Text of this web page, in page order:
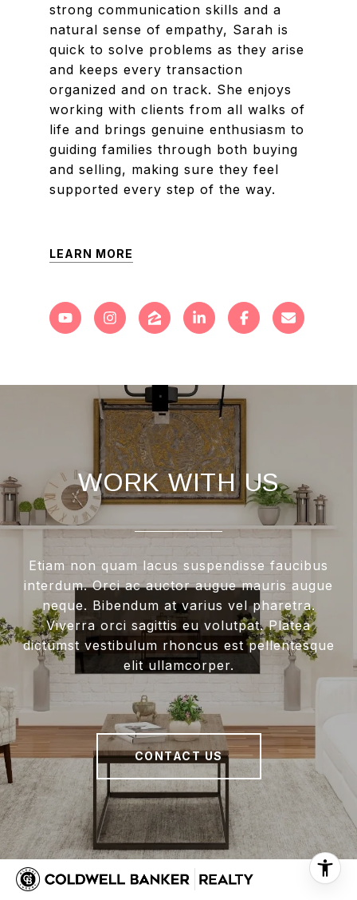
strong communication skills and a
natural sense of empathy, Sarah is
quick to solve problems as they arise
and keeps every transaction
organized and on track. She enjoys
working with clients from all walks of
life and brings genuine enthusiasm to
guiding families through both buying
and selling, making sure they feel
supported every step of the way.
LEARN MORE
WORK WITH US
Etiam non quam lacus suspendisse faucibus
interdum. Orci ac auctor augue mauris augue
neque. Bibendum at varius vel pharetra.
Viverra orci sagittis eu volutpat. Platea
dictumst vestibulum rhoncus est pellentesque
elit ullamcorper.
CONTACT US